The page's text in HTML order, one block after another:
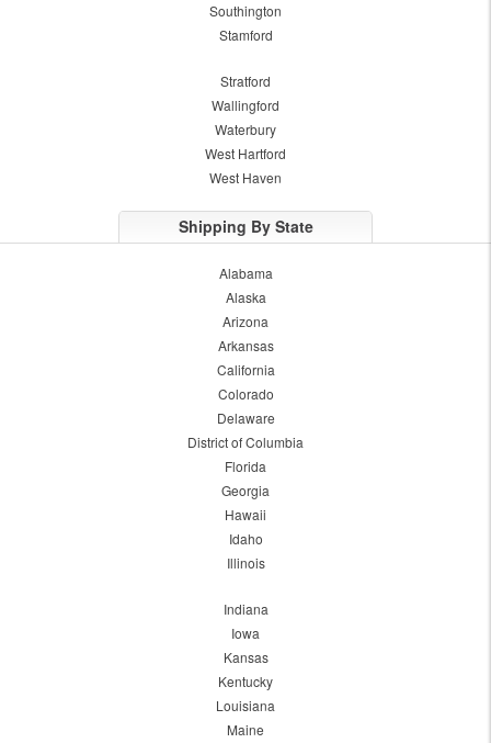
Southington
Stamford
Stratford
Wallingford
Waterbury
West Hartford
West Haven
Shipping By State
Alabama
Alaska
Arizona
Arkansas
California
Colorado
Delaware
District of Columbia
Florida
Georgia
Hawaii
Idaho
Illinois
Indiana
Iowa
Kansas
Kentucky
Louisiana
Maine